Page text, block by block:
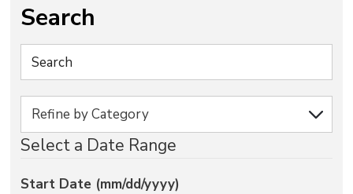
this
via
Search
Select a Date Range
Start Date (mm/dd/yyyy)